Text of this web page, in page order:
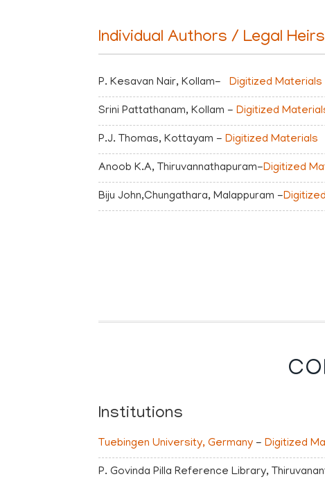
Individual Authors / Legal Heirs
P. Kesavan Nair, Kollam- Digitized Materials
Srini Pattathanam, Kollam - Digitized
P.J. Thomas, Kottayam - Digitized Materials
Anoob K.A, Thiruvannathapuram-Digitized
Biju John,Chungathara, Malappuram -
Institutions
Tuebingen University, Germany - Digitized
P. Govinda Pilla Reference Library,